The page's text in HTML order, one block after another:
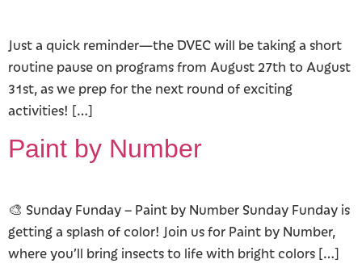
Just a quick reminder—the DVEC will be taking a short
routine pause on programs from August 27th to August
31st, as we prep for the next round of exciting
activities! […]
Paint by Number
🎨 Sunday Funday – Paint by Number Sunday Funday is
getting a splash of color! Join us for Paint by Number,
where you’ll bring insects to life with bright colors […]